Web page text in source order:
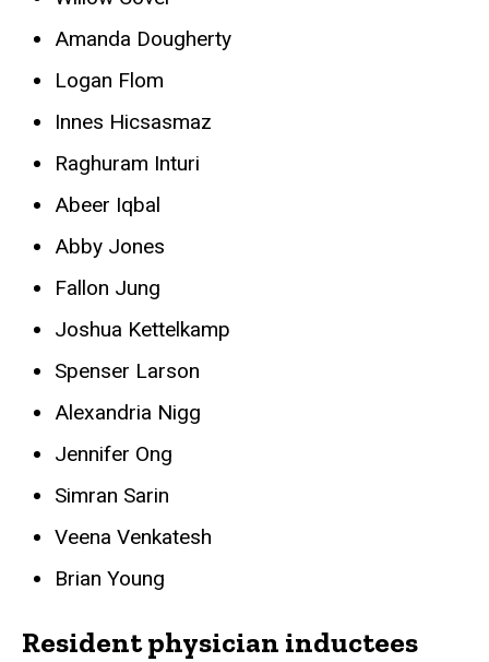
Amanda Dougherty
Logan Flom
Innes Hicsasmaz
Raghuram Inturi
Abeer Iqbal
Abby Jones
Fallon Jung
Joshua Kettelkamp
Spenser Larson
Alexandria Nigg
Jennifer Ong
Simran Sarin
Veena Venkatesh
Brian Young
Resident physician inductees